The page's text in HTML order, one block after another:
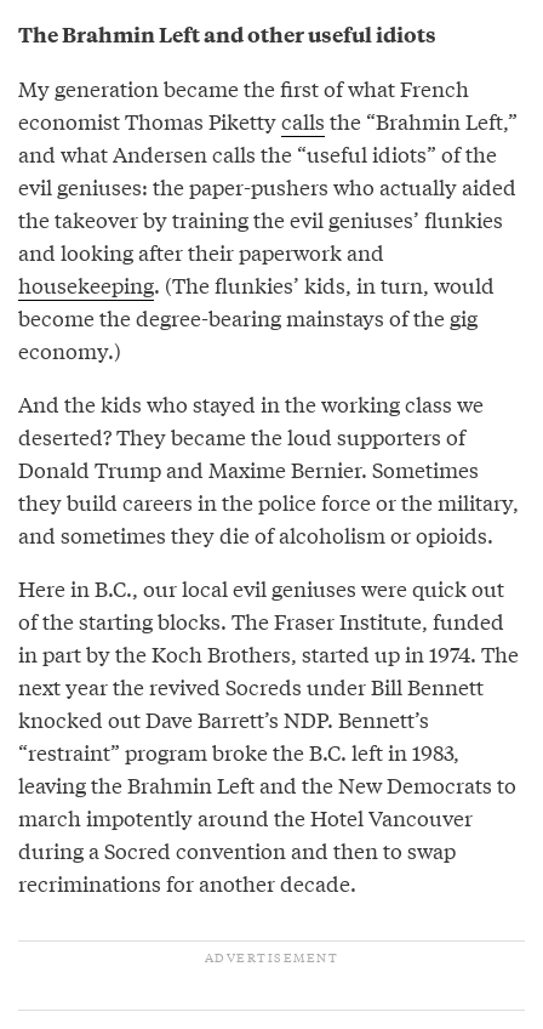
The Brahmin Left and other useful idiots
My generation became the first of what French
economist Thomas Pikettycalls the “Brahmin Left,”
and what Andersen calls the “useful idiots” of the
evil geniuses: the paper-pushers who actually aided
the takeover by training the evil geniuses’ flunkies
and looking after their paperwork and
housekeeping. (The flunkies’ kids, in turn, would
become the degree-bearing mainstays of the gig
economy.)
And the kids who stayed in the working class we
deserted? They became the loud supporters of
Donald Trump and Maxime Bernier. Sometimes
they build careers in the police force or the military,
and sometimes they die of alcoholism or opioids.
Here in B.C., our local evil geniuses were quick out
of the starting blocks. The Fraser Institute, funded
in part by the Koch Brothers, started up in 1974. The
next year the revived Socreds under Bill Bennett
knocked out Dave Barrett’s NDP. Bennett’s
“restraint” program broke the B.C. left in 1983,
leaving the Brahmin Left and the New Democrats to
march impotently around the Hotel Vancouver
during a Socred convention and then to swap
recriminations for another decade.